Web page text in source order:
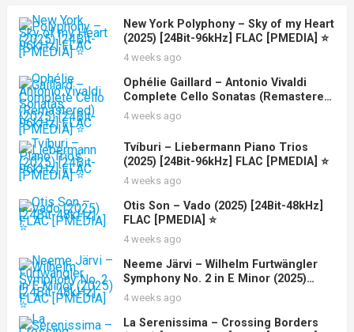
New York Polyphony – Sky of my Heart
(2025) [24Bit-96kHz] FLAC [PMEDIA] ⭐️
4 weeks ago
Ophélie Gaillard – Antonio Vivaldi
Complete Cello Sonatas (Remastered)
(2025) [24Bit-96kHz] FLAC [PMEDIA] ⭐️
4 weeks ago
Tvíburi – Liebermann Piano Trios
(2025) [24Bit-96kHz] FLAC [PMEDIA] ⭐️
4 weeks ago
Otis Son – Vado (2025) [24Bit-48kHz]
FLAC [PMEDIA] ⭐️
4 weeks ago
Neeme Järvi – Wilhelm Furtwängler
Symphony No. 2 in E Minor (2025)
[24Bit-48kHz] FLAC [PMEDIA] ⭐️
4 weeks ago
La Serenissima – Crossing Borders